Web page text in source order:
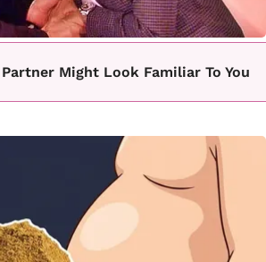
Might Look Familiar To You